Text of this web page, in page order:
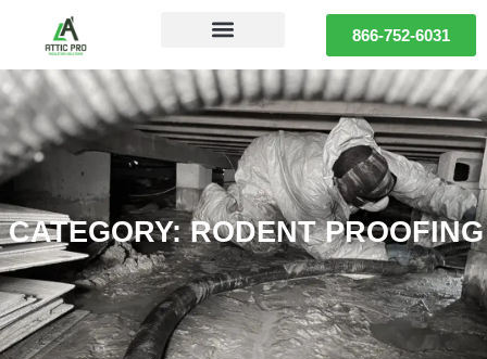
866-752-6031
CATEGORY: RODENT PROOFING